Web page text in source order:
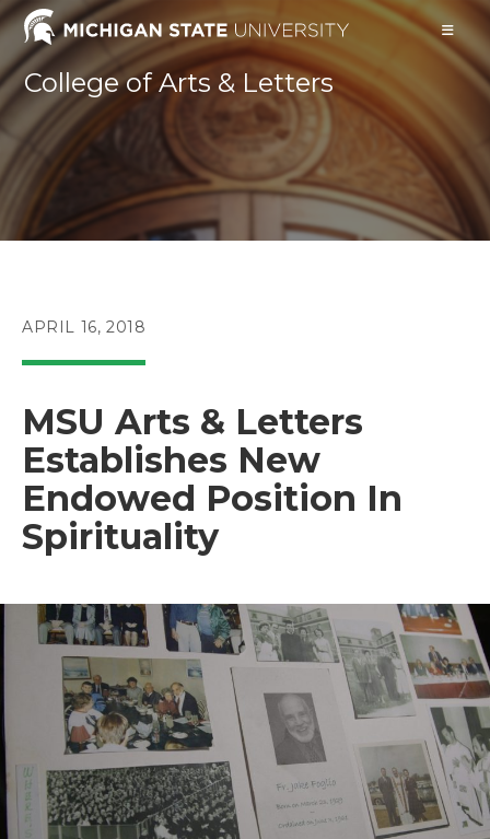
Skip
contentCollege of Arts & Letters
POST
APRIL 16, 2018
MSU Arts & Letters
Establishes New
Endowed Position In
Spirituality